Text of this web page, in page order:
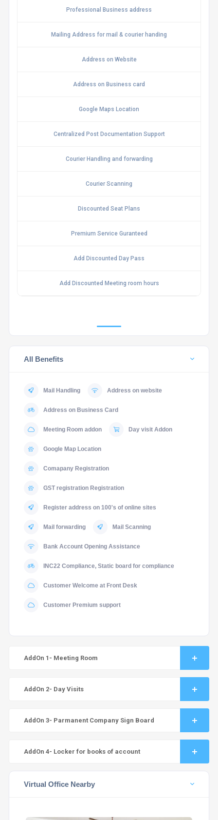
Professional Business address
Mailing Address for mail & courier handing
Address on Website
Address on Business card
Google Maps Location
Centralized Post Documentation Support
Courier Handling and forwarding
Courier Scanning
Discounted Seat Plans
Premium Service Guranteed
Add Discounted Day Pass
Add Discounted Meeting room hours
All Benefits
Mail Handling Address on website
Address on Business Card
Meeting Room addon Day visit Addon
Google Map Location
Comapany Registration
GST registration Registration
Register address on 100's of online sites
Mail forwarding Mail Scanning
Bank Account Opening Assistance
INC22 Compliance, Static board for compliance
Customer Welcome at Front Desk
Customer Premium support
AddOn 1- Meeting Room
AddOn 2- Day Visits
AddOn 3- Parmanent Company Sign Board
AddOn 4- Locker for books of account
Virtual Office Nearby